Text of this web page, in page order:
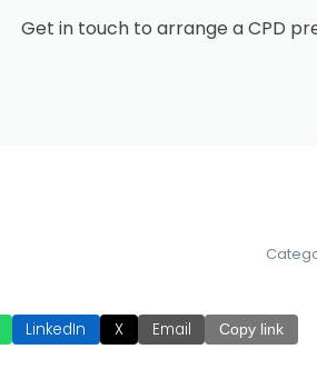
Get in touch to arrange a CPD
LinkedIn X Email Copy link